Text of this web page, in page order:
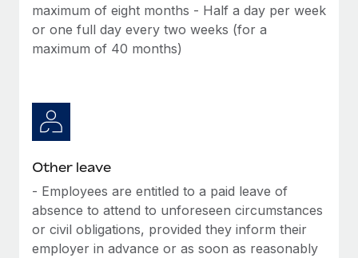
maximum of eight months - Half a day per week
or one full day every two weeks (for a
maximum of 40 months)
Other leave
- Employees are entitled to a paid leave of
absence to attend to unforeseen circumstances
or civil obligations, provided they inform their
employer in advance or as soon as reasonably